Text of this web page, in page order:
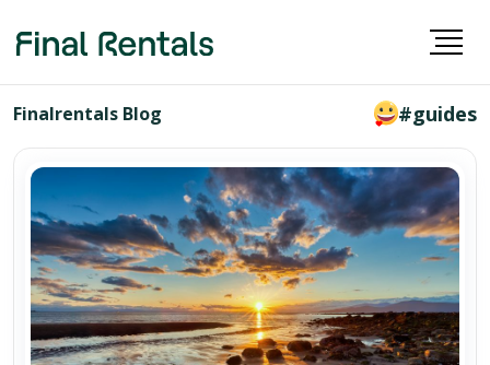
Finalrentals Blog #guides